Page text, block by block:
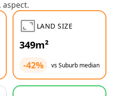
aspect.
LAND SIZE
349m²
-42% vs Suburb median